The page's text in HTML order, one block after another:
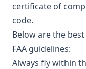
certificate of
code.
Below are the
FAA guidelines:
Always fly within